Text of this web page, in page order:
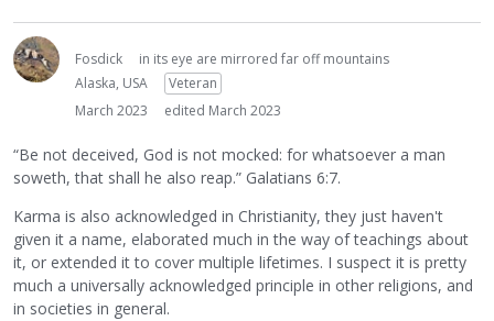
Fosdick
in its eye are mirrored far off mountains
Alaska, USA
Veteran
March 2023
edited March 2023
“Be not deceived, God is not mocked: for whatsoever a man
soweth, that shall he also reap.” Galatians 6:7.
Karma is also acknowledged in Christianity, they just haven't
given it a name, elaborated much in the way of teachings about
it, or extended it to cover multiple lifetimes. I suspect it is pretty
much a universally acknowledged principle in other religions, and
in societies in general.